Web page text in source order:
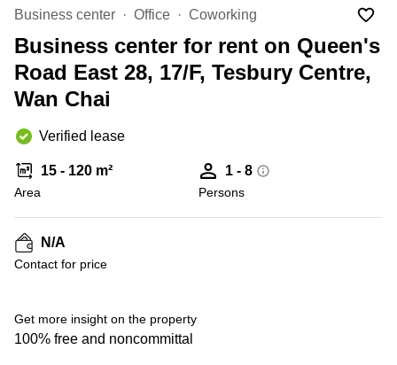
Kwun
Tong
Quarry
Bay
Central
Hong
Kong
in Cheung
Sha Wan
Business
Centre
in Wan
Chai
Office
Space
in
Kwun
Tong
in Kwun
Tong
Kennedy
Town
Business center Office Coworking
Business center for rent on Queen's
Road East 28, 17/F, Tesbury Centre,
Wan Chai
Verified lease
15 - 120 m²
Area
1 - 8
Persons
N/A
Contact for price
Get more insight on the property
100% free and noncommittal